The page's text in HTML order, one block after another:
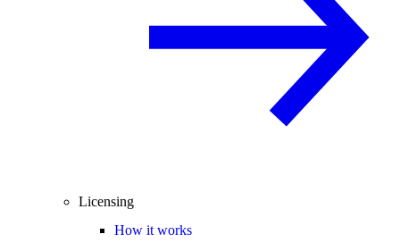
Licensing
How it works